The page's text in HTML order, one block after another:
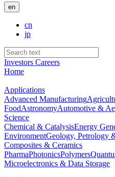
en
cn
jp
Investors Careers
Home
Applications
Advanced Manufacturing
FoodAstronomyAutomotive &
Science
Chemical & CatalysisEnergy
EnvironmentGeology, Petrology
Composites & Ceramics
PharmaPhotonicsPolymers
Microelectronics & Data Storage